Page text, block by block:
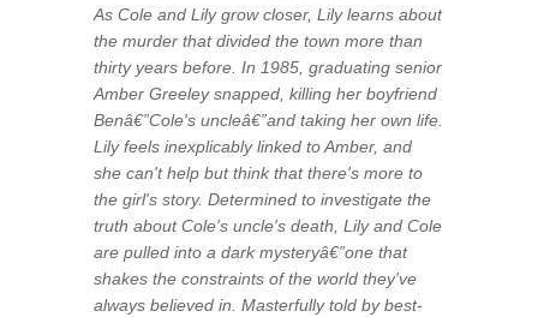
As Cole and Lily grow closer, Lily learns about
the murder that divided the town more than
thirty years before. In 1985, graduating senior
Amber Greeley snapped, killing her boyfriend
Benâ€”Cole's uncleâ€”and taking her own life.
Lily feels inexplicably linked to Amber, and
she can't help but think that there's more to
the girl's story. Determined to investigate the
truth about Cole's uncle's death, Lily and Cole
are pulled into a dark mysteryâ€”one that
shakes the constraints of the world they've
always believed in. Masterfully told by best-